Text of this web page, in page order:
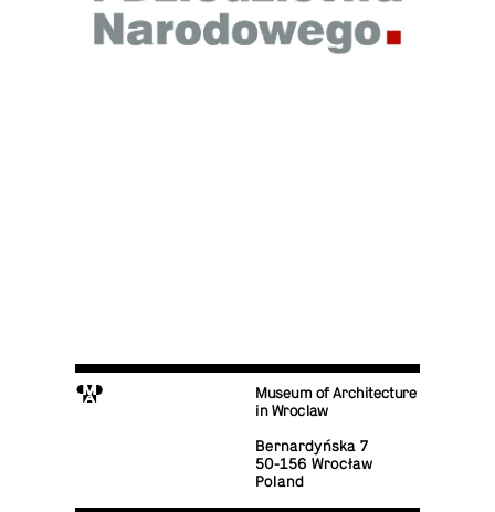
M
Museum of Architecture
in Wroclaw
Bernardyńska 7
50-156 Wrocław
Poland